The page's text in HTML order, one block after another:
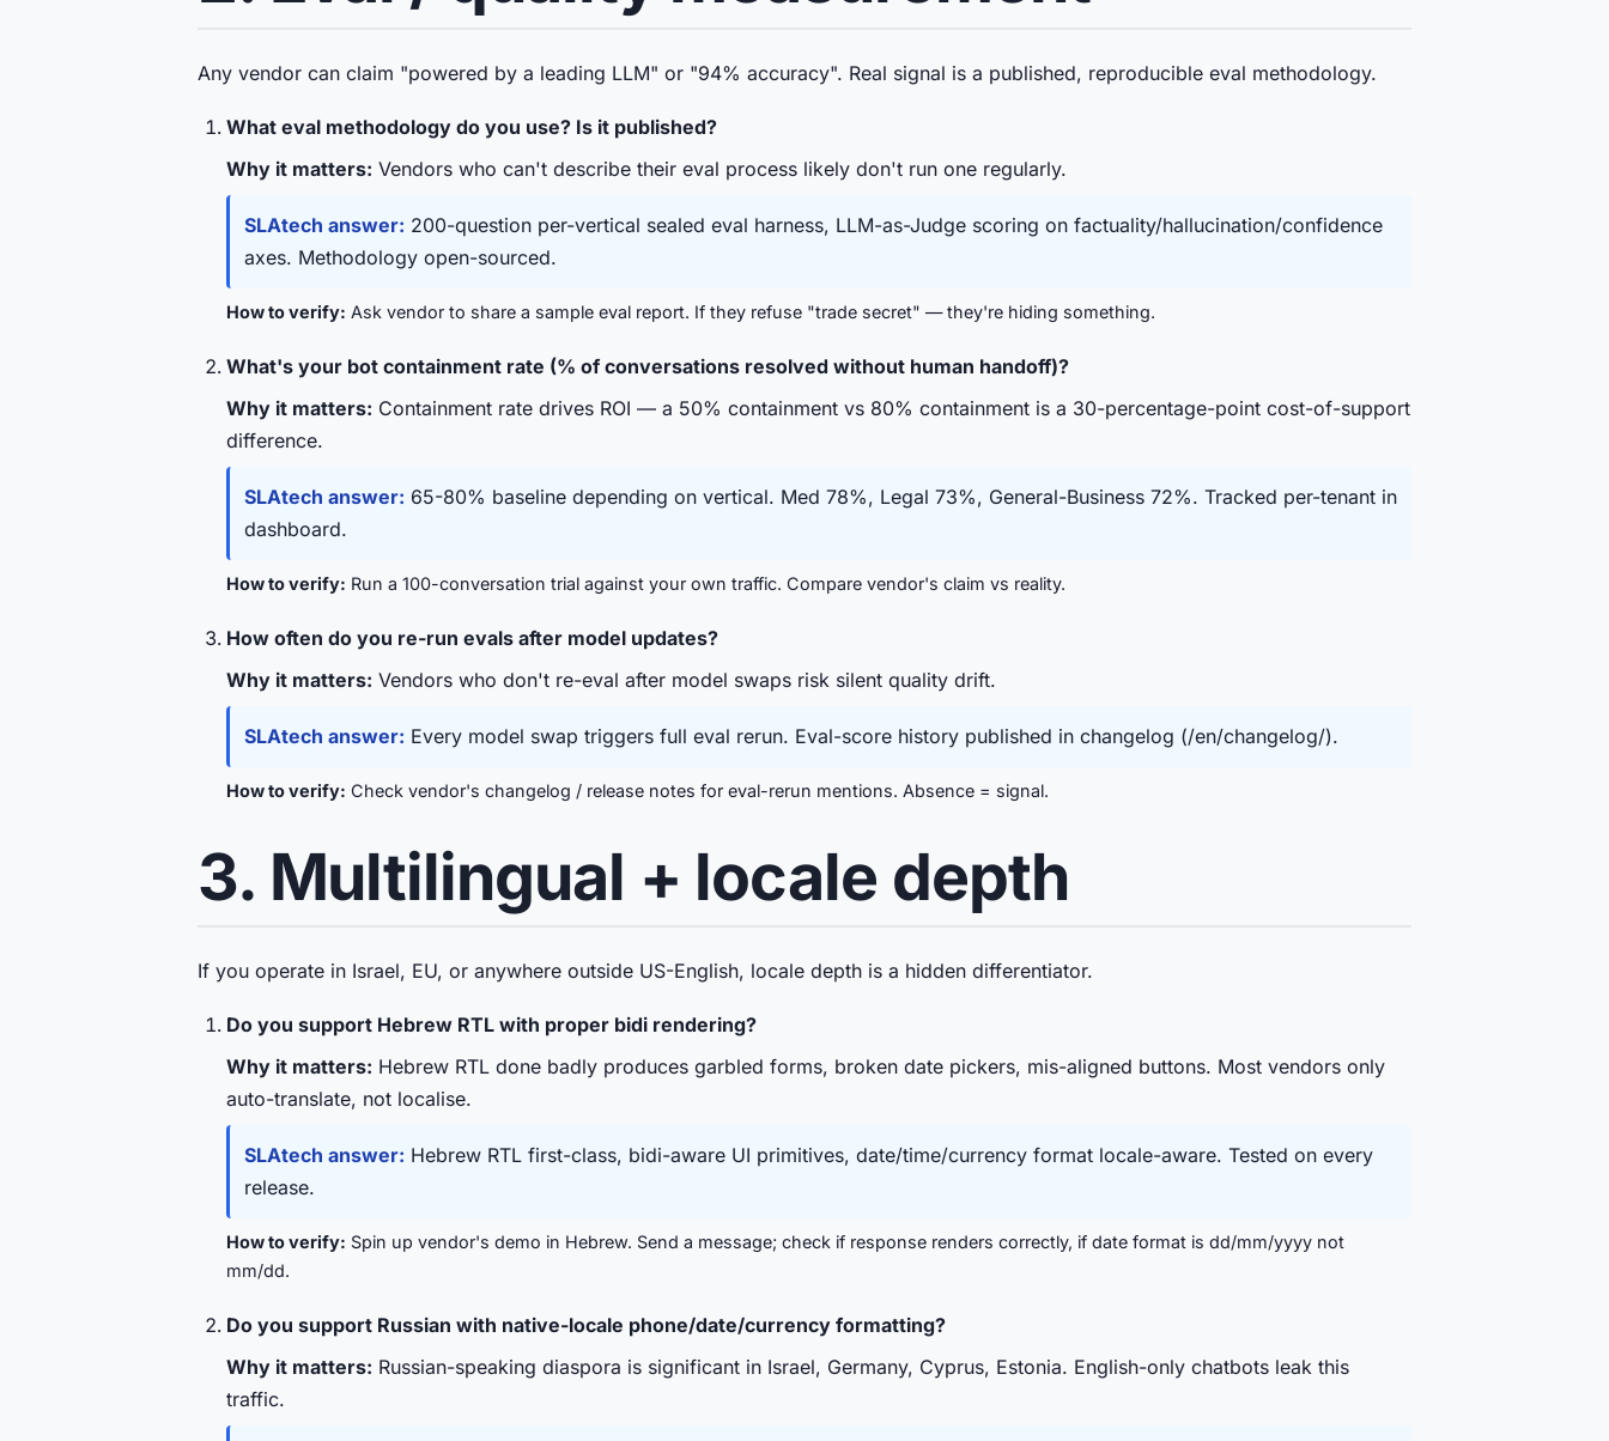
Any vendor can claim "powered by a leading LLM" or "94% accuracy". Real signal is a published, reproducible eval methodology.
What eval methodology do you use? Is it published?
Why it matters: Vendors who can't describe their eval process likely don't run one regularly.
SLAtech answer: 200-question per-vertical sealed eval harness, LLM-as-Judge scoring on factuality/hallucination/confidence
axes. Methodology open-sourced.
How to verify: Ask vendor to share a sample eval report. If they refuse "trade secret" — they're hiding something.
What's your bot containment rate (% of conversations resolved without human handoff)?
Why it matters: Containment rate drives ROI — a 50% containment vs 80% containment is a 30-percentage-point cost-of-support
difference.
SLAtech answer: 65-80% baseline depending on vertical. Med 78%, Legal 73%, General-Business 72%. Tracked per-tenant in
dashboard.
How to verify: Run a 100-conversation trial against your own traffic. Compare vendor's claim vs reality.
How often do you re-run evals after model updates?
Why it matters: Vendors who don't re-eval after model swaps risk silent quality drift.
SLAtech answer: Every model swap triggers full eval rerun. Eval-score history published in changelog (/en/changelog/).
How to verify: Check vendor's changelog / release notes for eval-rerun mentions. Absence = signal.
3. Multilingual + locale depth
If you operate in Israel, EU, or anywhere outside US-English, locale depth is a hidden differentiator.
Do you support Hebrew RTL with proper bidi rendering?
Why it matters: Hebrew RTL done badly produces garbled forms, broken date pickers, mis-aligned buttons. Most vendors only
auto-translate, not localise.
SLAtech answer: Hebrew RTL first-class, bidi-aware UI primitives, date/time/currency format locale-aware. Tested on every
release.
How to verify: Spin up vendor's demo in Hebrew. Send a message; check if response renders correctly, if date format is dd/mm/yyyy not
mm/dd.
Do you support Russian with native-locale phone/date/currency formatting?
Why it matters: Russian-speaking diaspora is significant in Israel, Germany, Cyprus, Estonia. English-only chatbots leak this
traffic.